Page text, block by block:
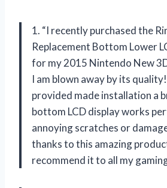
1. “I recently purchased the
Replacement Bottom Lower
for my 2015 Nintendo New
I am blown away by its
provided made installation a
bottom LCD display works
annoying scratches or
thanks to this amazing
recommend it to all my